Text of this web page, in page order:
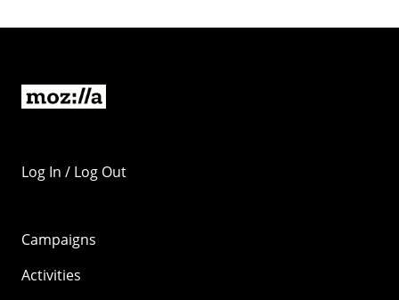
Log In / Log Out
Campaigns
Activities